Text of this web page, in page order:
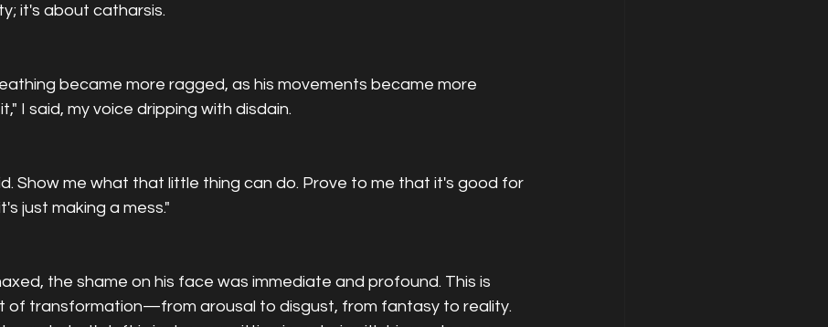
it's about catharsis.
became more ragged, as his movements became more
I said, my voice dripping with disdain.
Show me what that little thing can do. Prove to me that it's good for
just making a mess."
the shame on his face was immediate and profound. This is
of transformation—from arousal to disgust, from fantasy to reality.